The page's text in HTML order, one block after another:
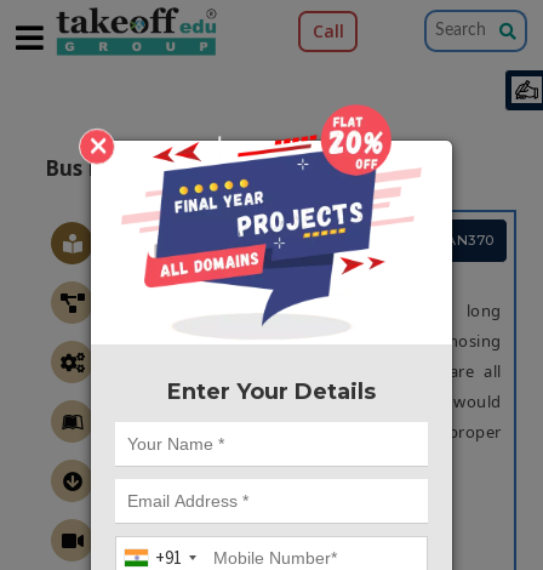
×
Enter Your Details
+91
Call
Bus Pass Management
Project Code :TCMAAN370
OBJECTIVE
The rapidly aging population causes long
waiting times for taking bus pass. Diagnosing
record of real-time data of each who are all
using bus passes, Bus pass automation would
be beneficial for collages to implement proper
and better rates for passes.